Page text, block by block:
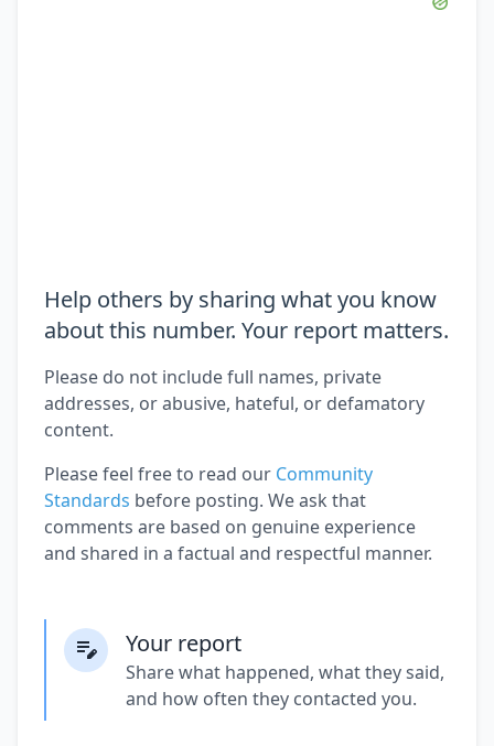
Help others by sharing what you know
about this number. Your report matters.
Please do not include full names, private
addresses, or abusive, hateful, or defamatory
content.
Please feel free to read our Community
Standards before posting. We ask that
comments are based on genuine experience
and shared in a factual and respectful manner.
Your report
Share what happened, what they said,
and how often they contacted you.